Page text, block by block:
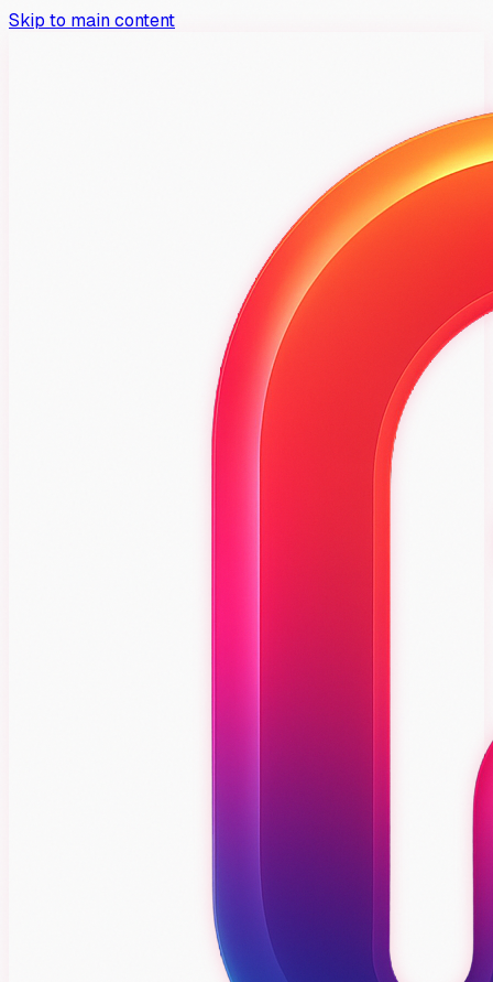
Skip to main content